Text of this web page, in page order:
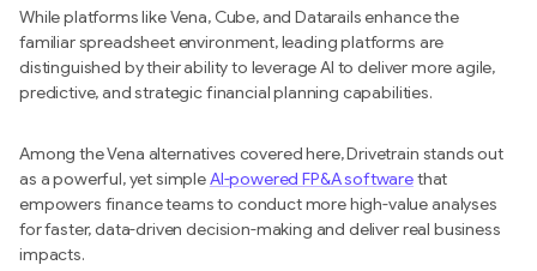
While platforms like Vena, Cube, and Datarails enhance the
familiar spreadsheet environment, leading platforms are
distinguished by their ability to leverage AI to deliver more agile,
predictive, and strategic financial planning capabilities.
Among the Vena alternatives covered here, Drivetrain stands out
as a powerful, yet simpleAI-powered FP&A softwarethat
empowers finance teams to conduct more high-value analyses
for faster, data-driven decision-making and deliver real business
impacts.